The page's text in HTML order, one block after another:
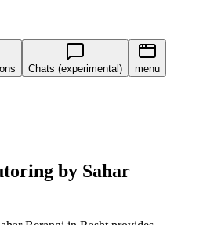
Chats (experimental) menu
by Sahar